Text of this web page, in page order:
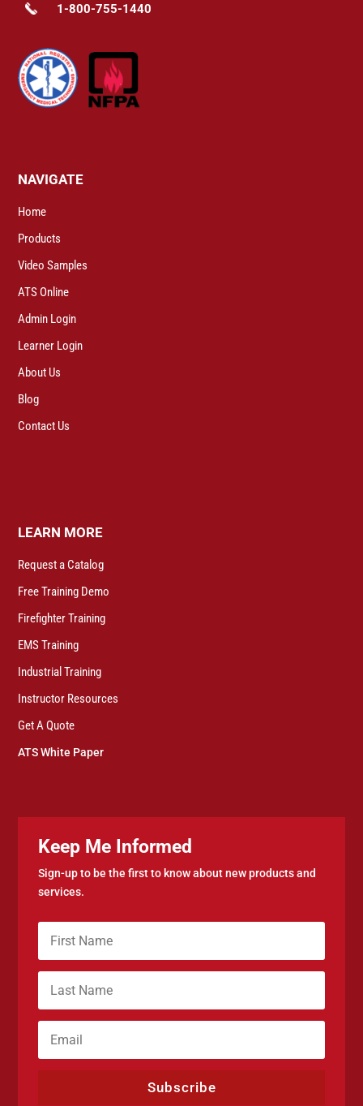
1-800-755-1440
NAVIGATE
Home
Products
Video Samples
ATS Online
Admin Login
Learner Login
About Us
Blog
Contact Us
LEARN MORE
Request a Catalog
Free Training Demo
Firefighter Training
EMS Training
Industrial Training
Instructor Resources
Get A Quote
ATS White Paper
Keep Me Informed
Sign-up to be the first to know about new products and
services.
Subscribe